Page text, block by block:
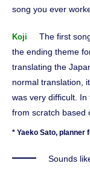
song you ever
Koji
The first
the ending theme
translating the
normal translation,
was very difficult.
from scratch based
* Yaeko Sato, planner
Sounds